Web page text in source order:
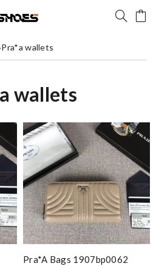
Pra*a wallets
wallets
Pra*a Bags 1907bp0062